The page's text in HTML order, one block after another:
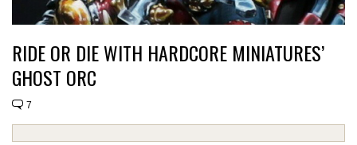
RIDE OR DIE WITH HARDCORE MINIATURES’
GHOST ORC
7